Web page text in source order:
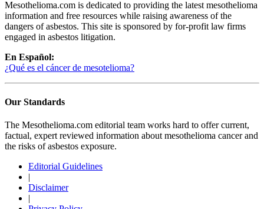
Mesothelioma.com is dedicated to providing the latest mesothelioma
information and free resources while raising awareness of the
dangers of asbestos. This site is sponsored by for-profit law firms
engaged in asbestos litigation.
En Español:
¿Qué es el cáncer de mesotelioma?
Our Standards
The Mesothelioma.com editorial team works hard to offer current,
factual, expert reviewed information about mesothelioma cancer and
the risks of asbestos exposure.
Editorial Guidelines
|
Disclaimer
|